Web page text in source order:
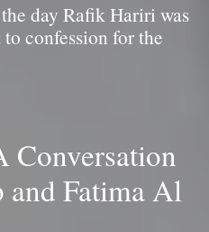
day Rafik Hariri was
to confession for the
Conversation
Fatima Al